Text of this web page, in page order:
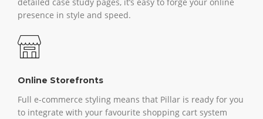
presence in style and speed.
Online Storefronts
Full e-commerce styling means that Pillar is ready for you
to integrate with your favourite shopping cart system